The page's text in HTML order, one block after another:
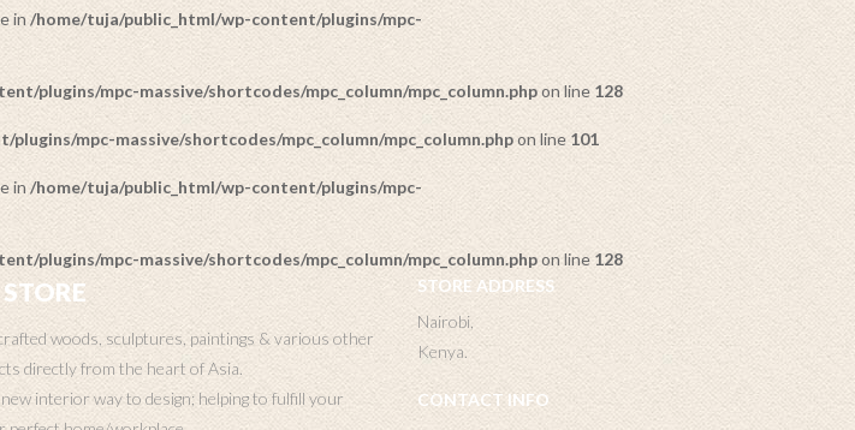
in /home/tuja/public_html/wp-content/plugins/mpc-
plugins/mpc-massive/shortcodes/mpc_column/mpc_column.phpon line 128
mpc-massive/shortcodes/mpc_column/mpc_column.phpon line 101
in /home/tuja/public_html/wp-content/plugins/mpc-
plugins/mpc-massive/shortcodes/mpc_column/mpc_column.phpon line 128
woods, sculptures, paintings & various other
directly from the heart of Asia.
interior way to design; helping to fulfill your
STORE ADDRESS
Nairobi,
Kenya.
CONTACT INFO